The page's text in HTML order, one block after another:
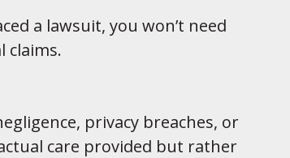
a lawsuit, you won’t need
claims.
privacy breaches, or
care provided but rather